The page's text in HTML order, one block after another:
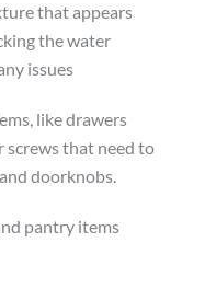
that appears
the water
issues
like drawers
screws that need to
doorknobs.
pantry items